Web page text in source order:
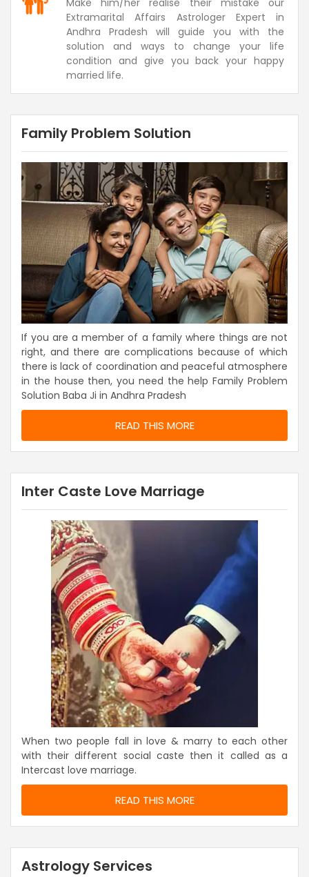
Extramarital Affairs Astrologer Expert in
Andhra Pradesh will guide you with the
solution and ways to change your life
condition and give you back your happy
married life.
Family Problem Solution
If you are a member of a family where things are not
right, and there are complications because of which
there is lack of coordination and peaceful atmosphere
in the house then, you need the help Family Problem
Solution Baba Ji in Andhra Pradesh
READ THIS MORE
Inter Caste Love Marriage
When two people fall in love & marry to each other
with their different social caste then it called as a
Intercast love marriage.
READ THIS MORE
Astrology Services